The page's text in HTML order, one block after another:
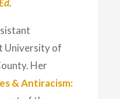
.
University of
Her
& Antiracism: